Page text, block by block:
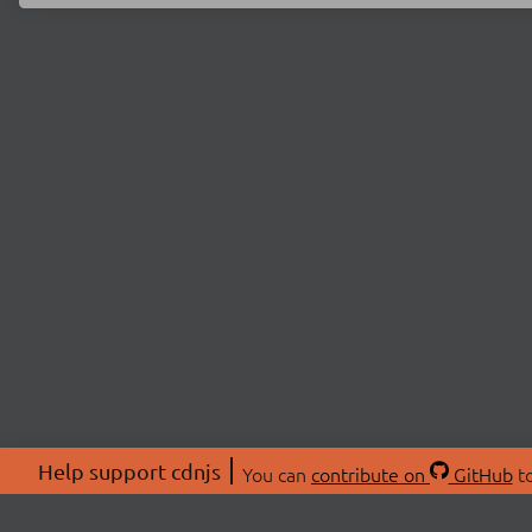
Help support cdnjs You can contribute on GitHub